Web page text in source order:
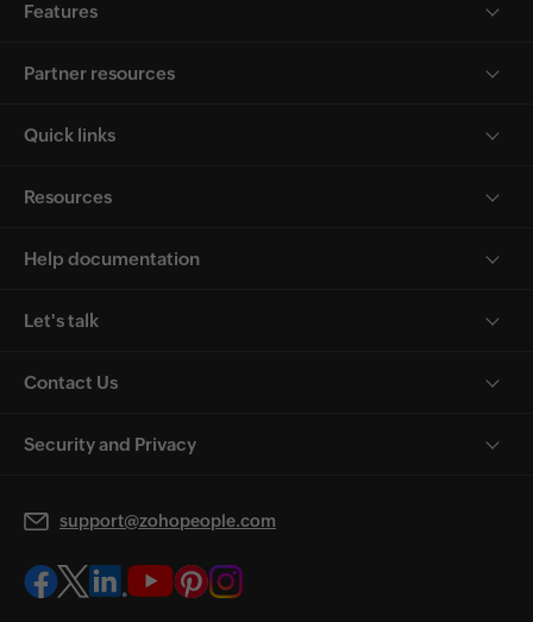
Features
Partner resources
Quick links
Resources
Help documentation
Let's talk
Contact Us
Security and Privacy
support@zohopeople.com